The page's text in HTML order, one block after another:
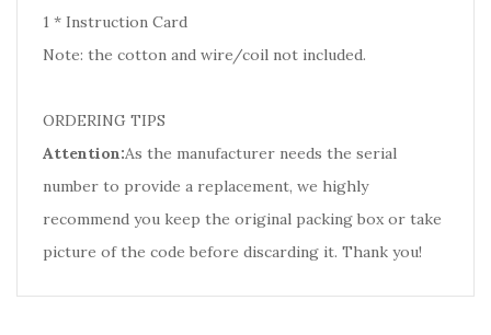
1 * Instruction Card
Note: the cotton and wire/coil not included.
ORDERING TIPS
Attention:As the manufacturer needs the serial
number to provide a replacement, we highly
recommend you keep the original packing box or take
picture of the code before discarding it. Thank you!